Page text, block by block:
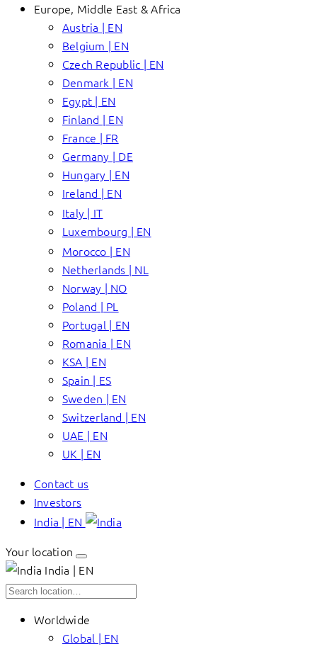
Europe, Middle East & Africa
Austria | EN
Belgium | EN
Czech Republic | EN
Denmark | EN
Egypt | EN
Finland | EN
France | FR
Germany | DE
Hungary | EN
Ireland | EN
Italy | IT
Luxembourg | EN
Morocco | EN
Netherlands | NL
Norway | NO
Poland | PL
Portugal | EN
Romania | EN
KSA | EN
Spain | ES
Sweden | EN
Switzerland | EN
UAE | EN
UK | EN
Contact us
Investors
India | EN
Your location
India | EN
Worldwide
Global | EN